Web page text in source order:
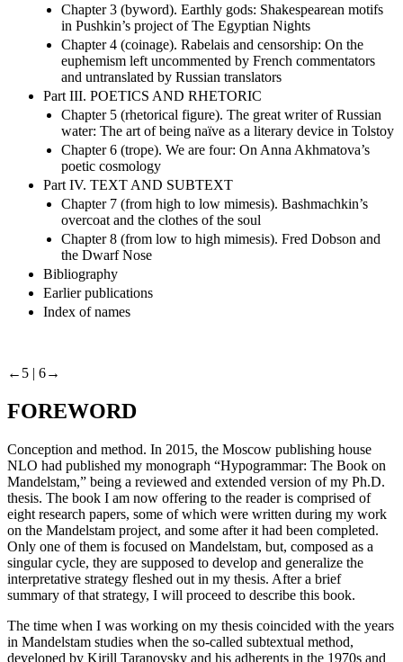
Chapter 3 (byword). Earthly gods: Shakespearean motifs
in Pushkin’s project of The Egyptian Nights
Chapter 4 (coinage). Rabelais and censorship: On the
euphemism left uncommented by French commentators
and untranslated by Russian translators
Part III. POETICS AND RHETORIC
Chapter 5 (rhetorical figure). The great writer of Russian
water: The art of being naïve as a literary device in Tolstoy
Chapter 6 (trope). We are four: On Anna Akhmatova’s
poetic cosmology
Part IV. TEXT AND SUBTEXT
Chapter 7 (from high to low mimesis). Bashmachkin’s
overcoat and the clothes of the soul
Chapter 8 (from low to high mimesis). Fred Dobson and
the Dwarf Nose
Bibliography
Earlier publications
Index of names
←5 | 6→
FOREWORD
Conception and method. In 2015, the Moscow publishing house
NLO had published my monograph “Hypogrammar: The Book on
Mandelstam,” being a reviewed and extended version of my Ph.D.
thesis. The book I am now offering to the reader is comprised of
eight research papers, some of which were written during my work
on the Mandelstam project, and some after it had been completed.
Only one of them is focused on Mandelstam, but, composed as a
singular cycle, they are supposed to develop and generalize the
interpretative strategy fleshed out in my thesis. After a brief
summary of that strategy, I will proceed to describe this book.
The time when I was working on my thesis coincided with the years
in Mandelstam studies when the so-called subtextual method,
developed by Kirill Taranovsky and his adherents in the 1970s and